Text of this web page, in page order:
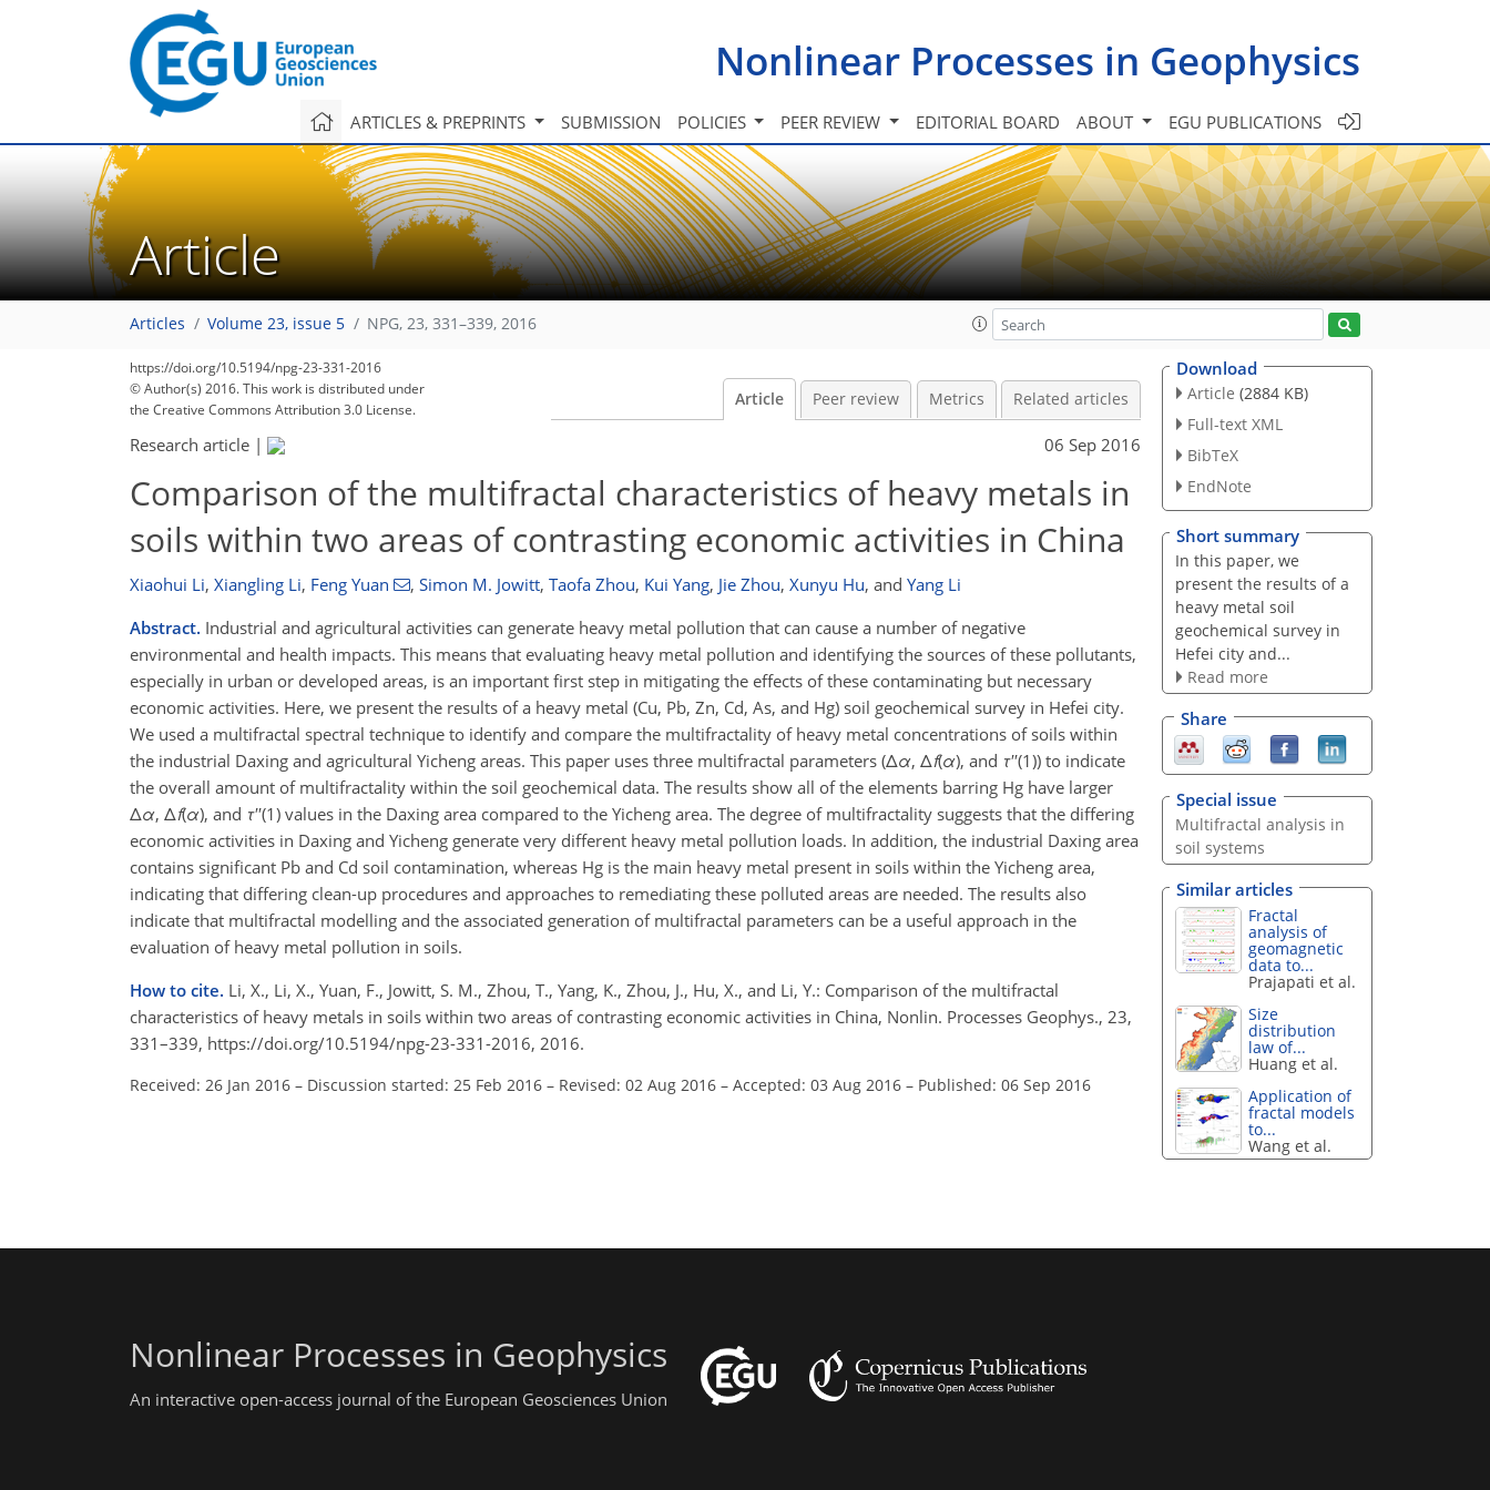
Nonlinear Processes in Geophysics
ARTICLES & PREPRINTS SUBMISSION POLICIES PEER REVIEW EDITORIAL BOARD ABOUT EGU PUBLICATIONS
Article
Articles Volume 23, issue 5 NPG, 23, 331–339, 2016
https://doi.org/10.5194/npg-23-331-2016
© Author(s) 2016. This work is distributed under
the Creative Commons Attribution 3.0 License.
Article Peer review Metrics Related articles
Research article | 06 Sep 2016
Comparison of the multifractal characteristics of heavy metals in
soils within two areas of contrasting economic activities in China
Xiaohui Li, Xiangling Li, Feng Yuan , Simon M. Jowitt, Taofa Zhou, Kui Yang, Jie Zhou, Xunyu Hu, and Yang Li
Abstract. Industrial and agricultural activities can generate heavy metal pollution that can cause a number of negative
environmental and health impacts. This means that evaluating heavy metal pollution and identifying the sources of these pollutants,
especially in urban or developed areas, is an important first step in mitigating the effects of these contaminating but necessary
economic activities. Here, we present the results of a heavy metal (Cu, Pb, Zn, Cd, As, and Hg) soil geochemical survey in Hefei city.
We used a multifractal spectral technique to identify and compare the multifractality of heavy metal concentrations of soils within
the industrial Daxing and agricultural Yicheng areas. This paper uses three multifractal parameters (Δα, Δf(α), and τ′′(1)) to indicate
the overall amount of multifractality within the soil geochemical data. The results show all of the elements barring Hg have larger
Δα, Δf(α), and τ′′(1) values in the Daxing area compared to the Yicheng area. The degree of multifractality suggests that the differing
economic activities in Daxing and Yicheng generate very different heavy metal pollution loads. In addition, the industrial Daxing area
contains significant Pb and Cd soil contamination, whereas Hg is the main heavy metal present in soils within the Yicheng area,
indicating that differing clean-up procedures and approaches to remediating these polluted areas are needed. The results also
indicate that multifractal modelling and the associated generation of multifractal parameters can be a useful approach in the
evaluation of heavy metal pollution in soils.
How to cite. Li, X., Li, X., Yuan, F., Jowitt, S. M., Zhou, T., Yang, K., Zhou, J., Hu, X., and Li, Y.: Comparison of the multifractal
characteristics of heavy metals in soils within two areas of contrasting economic activities in China, Nonlin. Processes Geophys., 23,
331–339, https://doi.org/10.5194/npg-23-331-2016, 2016.
Received: 26 Jan 2016 – Discussion started: 25 Feb 2016 – Revised: 02 Aug 2016 – Accepted: 03 Aug 2016 – Published: 06 Sep 2016
Download
Article (2884 KB)
Full-text XML
BibTeX
EndNote
Short summary
In this paper, we
present the results of a
heavy metal soil
geochemical survey in
Hefei city and...
Read more
Share
Special issue
Multifractal analysis in
soil systems
Similar articles
Fractal
analysis of
geomagnetic
data to...
Prajapati et al.
Size
distribution
law of...
Huang et al.
Application of
fractal models
to...
Wang et al.
Nonlinear Processes in Geophysics
An interactive open-access journal of the European Geosciences Union